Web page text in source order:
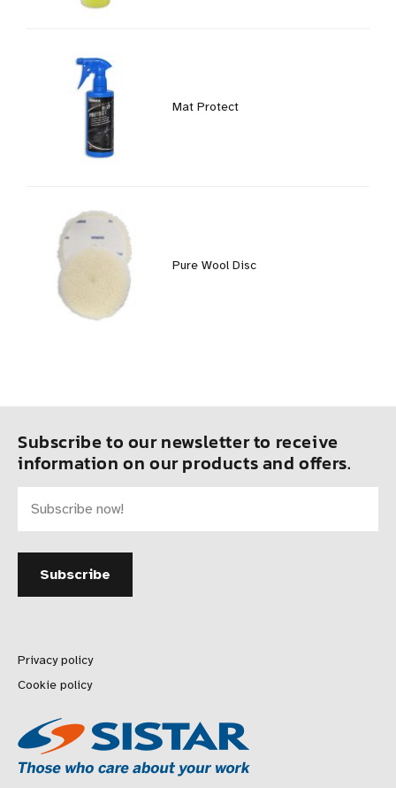
Mat Protect
Pure Wool Disc
Subscribe to our newsletter to receive
information on our products and offers.
Privacy policy
Cookie policy